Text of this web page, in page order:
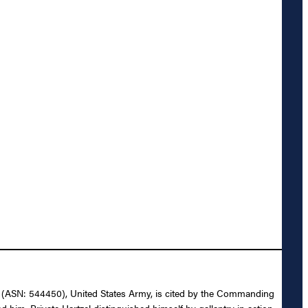
544450), United States Army, is cited by the Commanding